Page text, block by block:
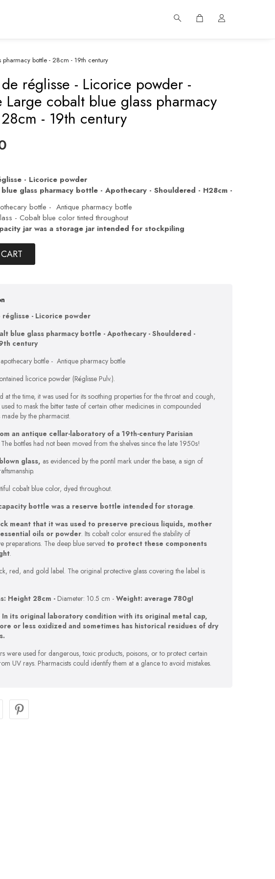
bottle - 28cm - 19th century
réglisse - Licorice powder -
Large cobalt blue glass pharmacy
- 19th century
- Licorice powder
glass pharmacy bottle - Apothecary - Shouldered - H28cm -
bottle - Antique pharmacy bottle
- Cobalt blue color tinted throughout
jar was a storage jar intended for stockpiling
réglisse - Licorice powder
blue glass pharmacy bottle - Apothecary - Shouldered -
century
bottle - Antique pharmacy bottle
licorice powder (Réglisse Pulv.).
at the time, it was used for its soothing properties for the throat and cough,
used to mask the bitter taste of certain other medicines in compounded
by the pharmacist.
an antique cellar-laboratory of a 19th-century Parisian
bottles had not been moved from the shelves since the late 1950s!
glass, as evidenced by the pontil mark under the base, a sign of
cobalt blue color, dyed throughout.
bottle was a reserve bottle intended for storage.
meant that it was used to preserve precious liquids, mother
oils or powder. Its cobalt color ensured the stability of
preparations. The deep blue served to protect these components
.
red, and gold label. The original protective glass covering the label is
Height 28cm - Diameter: 10.5 cm - Weight: average 780g!
In its original laboratory condition with its original metal cap,
or less oxidized and sometimes has historical residues of dry
were used for dangerous, toxic products, poisons, or to protect certain
UV rays. Pharmacists could identify them at a glance to avoid mistakes.